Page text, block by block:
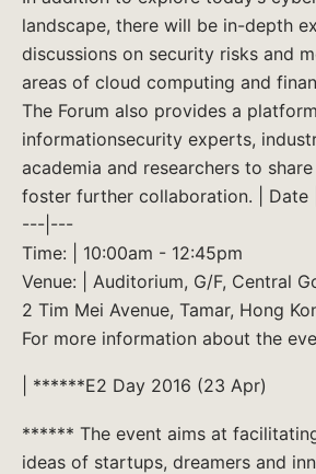
landscape, there will be in-depth
discussions on security risks and
areas of cloud computing and
The Forum also provides a
informationsecurity experts,
academia and researchers to
foster further collaboration. | Date
---|---
Time: | 10:00am - 12:45pm
Venue: | Auditorium, G/F, Central
2 Tim Mei Avenue, Tamar, Hong
For more information about the
| ******E2 Day 2016 (23 Apr)
****** The event aims at
ideas of startups, dreamers and